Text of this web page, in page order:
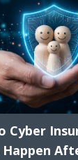
Cyber
Happen